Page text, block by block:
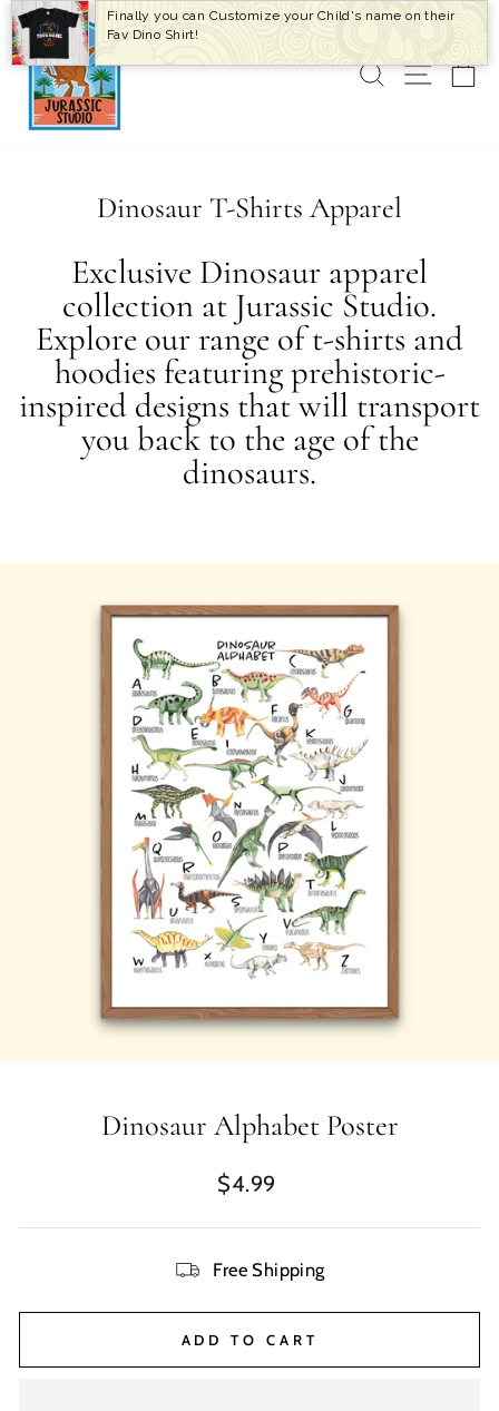
Skip
to
content
SEARCH
SITE
Dinosaur T-Shirts Apparel
Exclusive Dinosaur apparel
collection at Jurassic Studio.
Explore our range of t-shirts and
hoodies featuring prehistoric-
inspired designs that will transport
you back to the age of the
dinosaurs.
Dinosaur Alphabet Poster
Regular
$4.99
Free Shipping
ADD TO CART
Finally you can Customize your Child's name on their
Fav Dino Shirt!